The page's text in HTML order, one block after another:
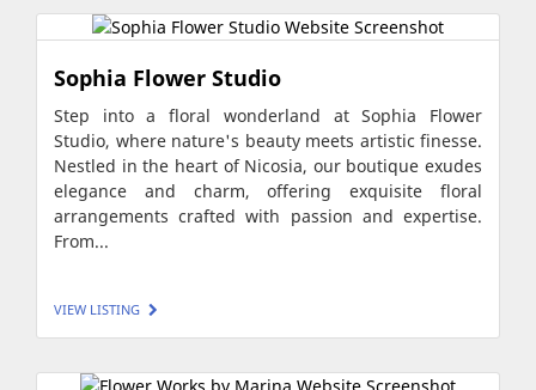
Sophia Flower Studio
Step into a floral wonderland at Sophia Flower
Studio, where nature's beauty meets artistic finesse.
Nestled in the heart of Nicosia, our boutique exudes
elegance and charm, offering exquisite floral
arrangements crafted with passion and expertise.
From...
VIEW LISTING